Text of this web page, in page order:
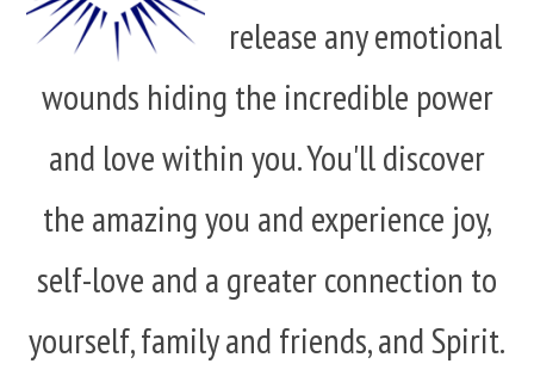
release any emotional
wounds hiding the incredible power
and love within you. You'll discover
the amazing you and experience joy,
self-love and a greater connection to
yourself, family and friends, and Spirit.